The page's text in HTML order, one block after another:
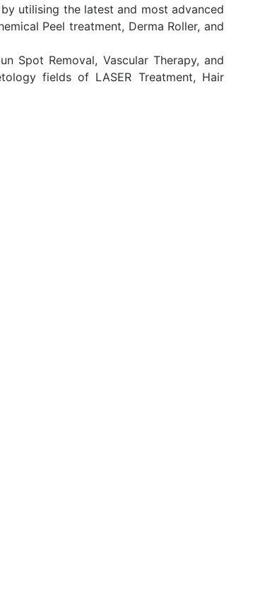
utilising the latest and most advanced
Peel treatment, Derma Roller, and
Spot Removal, Vascular Therapy, and
fields of LASER Treatment, Hair